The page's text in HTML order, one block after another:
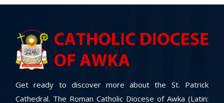
Get ready to discover more about the St. Patrick
Cathedral. The Roman Catholic Diocese of Awka (Latin: